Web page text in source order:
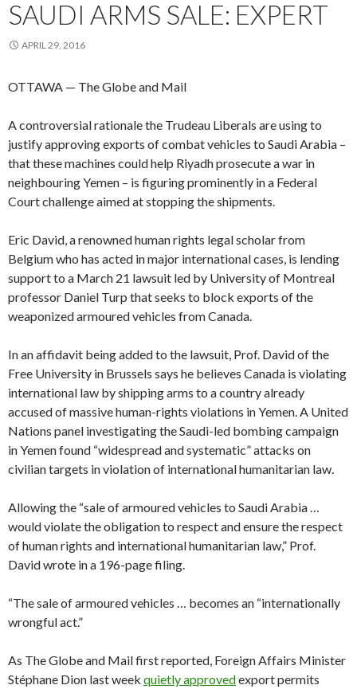
SAUDI ARMS SALE: EXPERT
APRIL 29, 2016
OTTAWA — The Globe and Mail
A controversial rationale the Trudeau Liberals are using to
justify approving exports of combat vehicles to Saudi Arabia –
that these machines could help Riyadh prosecute a war in
neighbouring Yemen – is figuring prominently in a Federal
Court challenge aimed at stopping the shipments.
Eric David, a renowned human rights legal scholar from
Belgium who has acted in major international cases, is lending
support to a March 21 lawsuit led by University of Montreal
professor Daniel Turp that seeks to block exports of the
weaponized armoured vehicles from Canada.
In an affidavit being added to the lawsuit, Prof. David of the
Free University in Brussels says he believes Canada is violating
international law by shipping arms to a country already
accused of massive human-rights violations in Yemen. A United
Nations panel investigating the Saudi-led bombing campaign
in Yemen found “widespread and systematic” attacks on
civilian targets in violation of international humanitarian law.
Allowing the “sale of armoured vehicles to Saudi Arabia …
would violate the obligation to respect and ensure the respect
of human rights and international humanitarian law,” Prof.
David wrote in a 196-page filing.
“The sale of armoured vehicles … becomes an “internationally
wrongful act.”
As The Globe and Mail first reported, Foreign Affairs Minister
Stéphane Dion last week quietly approvedexport permits